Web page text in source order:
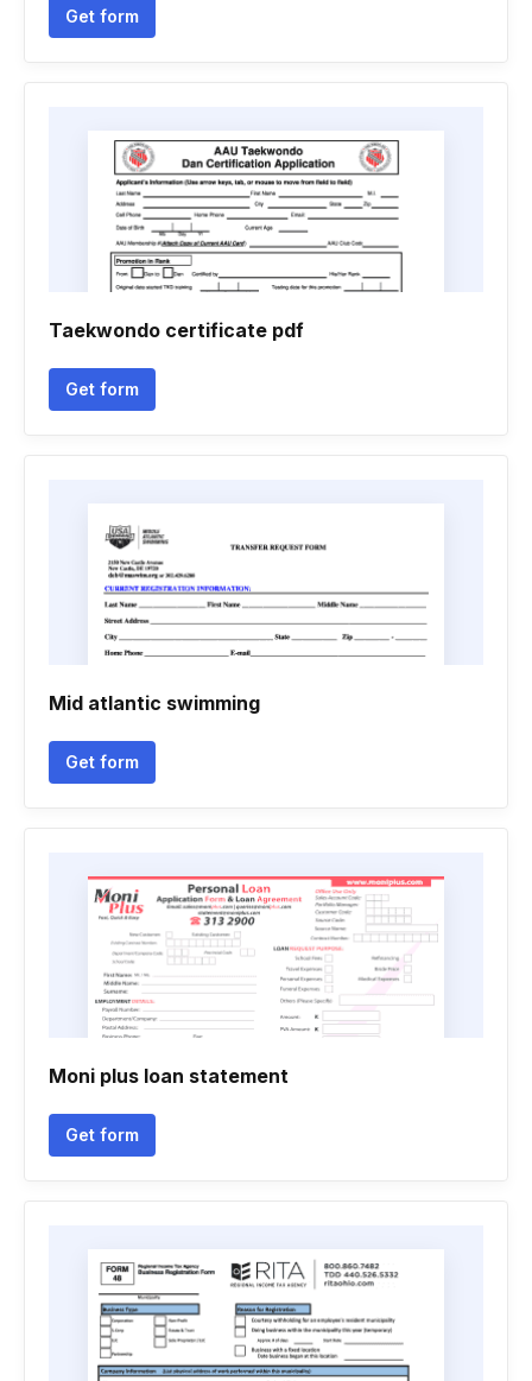
Get form
Taekwondo certificate pdf
Get form
Mid atlantic swimming
Get form
Moni plus loan statement
Get form